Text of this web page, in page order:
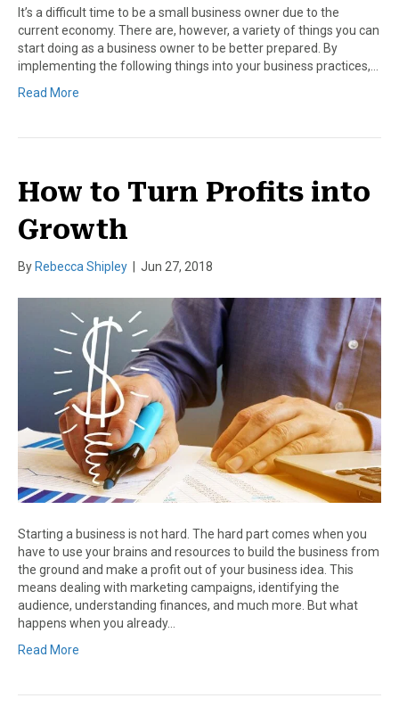
It’s a difficult time to be a small business owner due to the
current economy. There are, however, a variety of things you can
start doing as a business owner to be better prepared. By
implementing the following things into your business practices,…
Read More
How to Turn Profits into
Growth
By Rebecca Shipley Jun 27, 2018
Starting a business is not hard. The hard part comes when you
have to use your brains and resources to build the business from
the ground and make a profit out of your business idea. This
means dealing with marketing campaigns, identifying the
audience, understanding finances, and much more. But what
happens when you already…
Read More